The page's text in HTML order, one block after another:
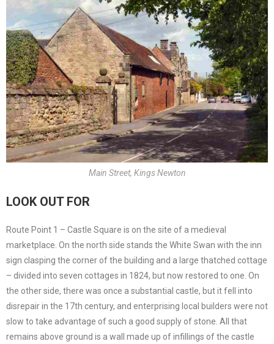
Main Street, Kings Newton
LOOK OUT FOR
Route Point 1 – Castle Square is on the site of a medieval
marketplace. On the north side stands the White Swan with the inn
sign clasping the corner of the building and a large thatched cottage
– divided into seven cottages in 1824, but now restored to one. On
the other side, there was once a substantial castle, but it fell into
disrepair in the 17th century, and enterprising local builders were not
slow to take advantage of such a good supply of stone. All that
remains above ground is a wall made up of infillings of the castle